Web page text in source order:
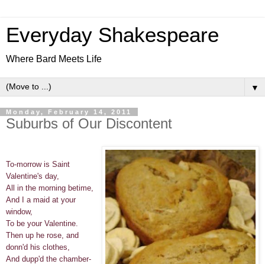
Everyday Shakespeare
Where Bard Meets Life
▼
Monday, February 14, 2011
Suburbs of Our Discontent
To-morrow is Saint
Valentine's day,
All in the morning betime,
And I a maid at your
window,
To be your Valentine.
Then up he rose, and
donn'd his clothes,
And dupp'd the chamber-